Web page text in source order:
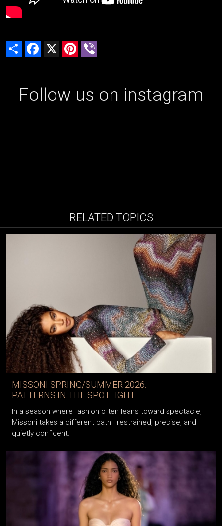
Share Facebook Pinterest
Follow us on instagram
RELATED TOPICS
MISSONI SPRING/SUMMER 2026:
PATTERNS IN THE SPOTLIGHT
In a season where fashion often leans toward spectacle,
Missoni takes a different path—restrained, precise, and
quietly confident.